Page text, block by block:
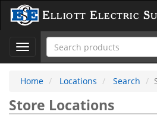
Elliott Electric
Toggle
navigation
Home
Locations Search
Store Locations